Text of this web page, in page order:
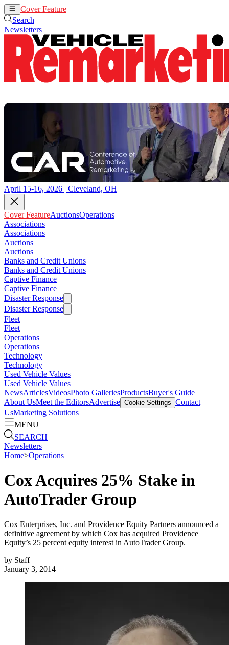
Cover Feature
Search
Newsletters
April 15-16, 2026 | Cleveland, OH
Cover FeatureAuctionsOperations
Associations
Associations
Auctions
Auctions
Banks and Credit Unions
Banks and Credit Unions
Captive Finance
Captive Finance
Disaster Response
Disaster Response
Fleet
Fleet
Operations
Operations
Technology
Technology
Used Vehicle Values
Used Vehicle Values
NewsArticlesVideosPhoto GalleriesProductsBuyer's Guide
About UsMeet the EditorsAdvertise Cookie Settings Contact
UsMarketing Solutions
MENU
SEARCH
Newsletters
Home>Operations
Cox Acquires 25% Stake in
AutoTrader Group
Cox Enterprises, Inc. and Providence Equity Partners announced a
definitive agreement by which Cox has acquired Providence
Equity’s 25 percent equity interest in AutoTrader Group.
by Staff
January 3, 2014